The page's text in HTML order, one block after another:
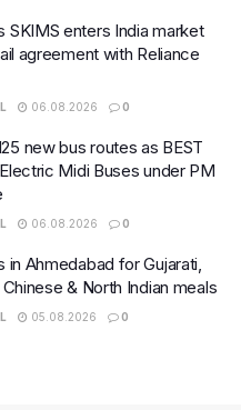
SKIMS enters India market
agreement with Reliance
06.08.2026 0
new bus routes as BEST
Midi Buses under PM
06.08.2026 0
in Ahmedabad for Gujarati,
& North Indian meals
05.08.2026 0